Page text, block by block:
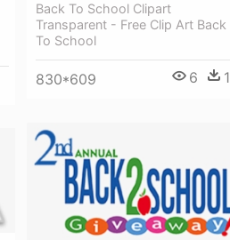
Back To School Clipart
Transparent - Free Clip Art Back
To School
830*609 6 1